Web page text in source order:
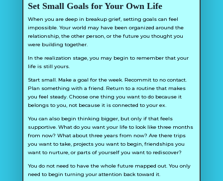
Set Small Goals for Your Own Life
When you are deep in breakup grief, setting goals can feel
impossible. Your world may have been organized around the
relationship, the other person, or the future you thought you
were building together.
In the realization stage, you may begin to remember that your
life is still yours.
Start small. Make a goal for the week. Recommit to no contact.
Plan something with a friend. Return to a routine that makes
you feel steady. Choose one thing you want to do because it
belongs to you, not because it is connected to your ex.
You can also begin thinking bigger, but only if that feels
supportive. What do you want your life to look like three months
from now? What about three years from now? Are there trips
you want to take, projects you want to begin, friendships you
want to nurture, or parts of yourself you want to rediscover?
You do not need to have the whole future mapped out. You only
need to begin turning your attention back toward it.